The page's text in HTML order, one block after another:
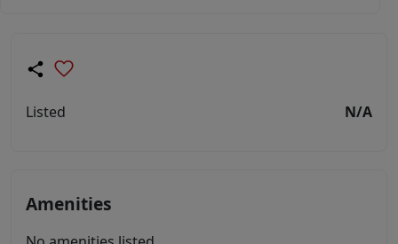
Listed N/A
Amenities